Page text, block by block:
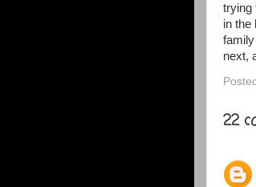
trying
in the
next,
22